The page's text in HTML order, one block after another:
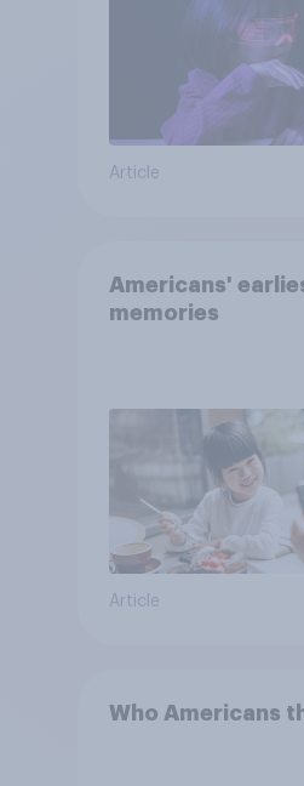
Article
Americans'
memories
Article
Who Americans